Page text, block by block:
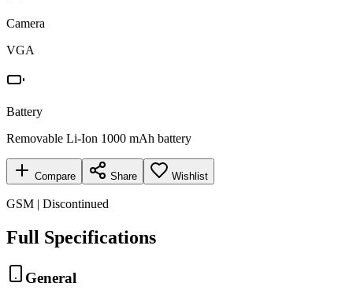
Camera
VGA
Battery
Removable Li-Ion 1000 mAh battery
Compare Share Wishlist
GSM | Discontinued
Full Specifications
General